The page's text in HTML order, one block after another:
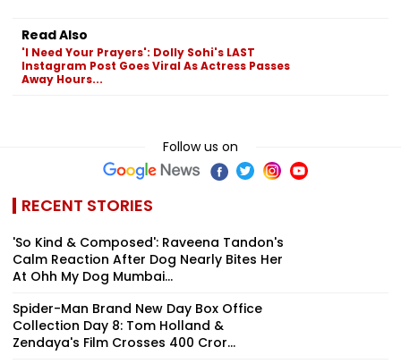
Read Also
'I Need Your Prayers': Dolly Sohi's LAST
Instagram Post Goes Viral As Actress Passes
Away Hours...
Follow us on
RECENT STORIES
'So Kind & Composed': Raveena Tandon's
Calm Reaction After Dog Nearly Bites Her
At Ohh My Dog Mumbai...
Spider-Man Brand New Day Box Office
Collection Day 8: Tom Holland &
Zendaya's Film Crosses ₹400 Cror...